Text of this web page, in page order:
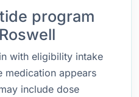
program
with eligibility intake
medication appears
include dose